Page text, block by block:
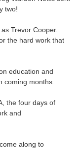
two!
Trevor Cooper.
the hard work that
education and
coming months.
the four days of
and
along to